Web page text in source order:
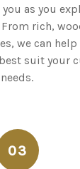
as you
rich,
we can help
suit your
needs.
03